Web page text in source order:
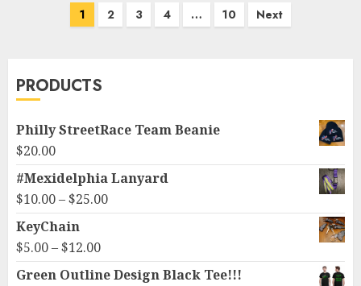
Posts
1 2 3 4 … 10 Next
PRODUCTS
Philly StreetRace Team Beanie
$20.00
#Mexidelphia Lanyard
$10.00–$25.00Price
range:
through
$25.00
KeyChain
$5.00–$12.00Price
range:
Green Outline Design Black Tee!!!